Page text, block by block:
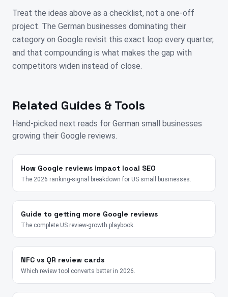
Treat the ideas above as a checklist, not a one-off
project. The German businesses dominating their
category on Google revisit this exact loop every quarter,
and that compounding is what makes the gap with
competitors widen instead of close.
Related Guides & Tools
Hand-picked next reads for German small businesses
growing their Google reviews.
How Google reviews impact local SEO
The 2026 ranking-signal breakdown for US small businesses.
Guide to getting more Google reviews
The complete US review-growth playbook.
NFC vs QR review cards
Which review tool converts better in 2026.